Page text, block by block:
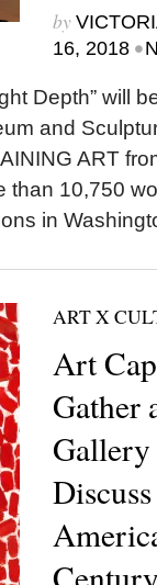
by
16, 2018 •
Depth” will
and
ART
than 10,750
in
ART X
Art
Gather